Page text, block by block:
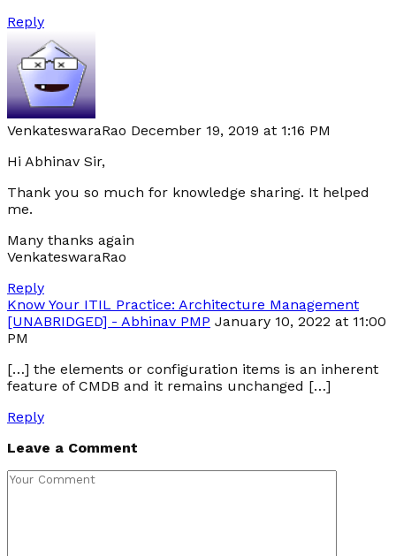
Reply
VenkateswaraRao December 19, 2019 at 1:16 PM
Hi Abhinav Sir,
Thank you so much for knowledge sharing. It helped
me.
Many thanks again
VenkateswaraRao
Reply
Know Your ITIL Practice: Architecture Management
[UNABRIDGED] - Abhinav PMP January 10, 2022 at 11:00
PM
[…] the elements or configuration items is an inherent
feature of CMDB and it remains unchanged […]
Reply
Leave a Comment